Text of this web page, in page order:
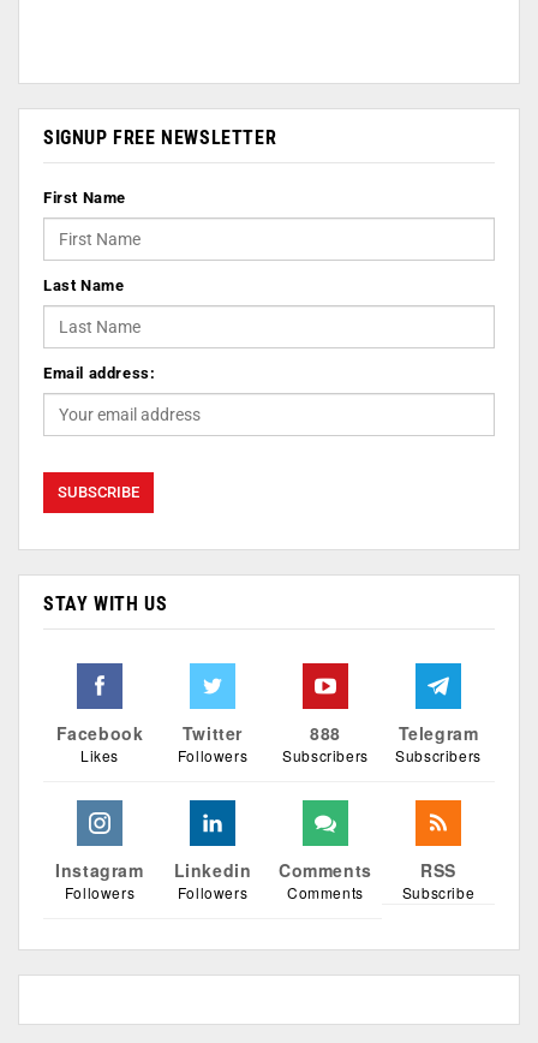
SIGNUP FREE NEWSLETTER
First Name
Last Name
Email address:
STAY WITH US
Facebook
Likes
Twitter
Followers
888
Subscribers
Telegram
Subscribers
Instagram
Followers
Linkedin
Followers
Comments
Comments
RSS
Subscribe